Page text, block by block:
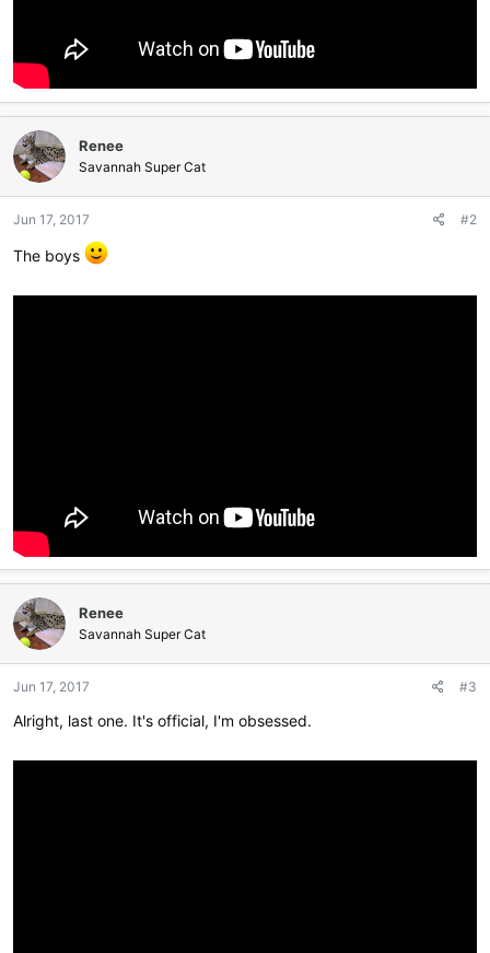
Renee
Savannah Super Cat
Jun 17, 2017 #2
The boys
Renee
Savannah Super Cat
Jun 17, 2017 #3
Alright, last one. It's official, I'm obsessed.